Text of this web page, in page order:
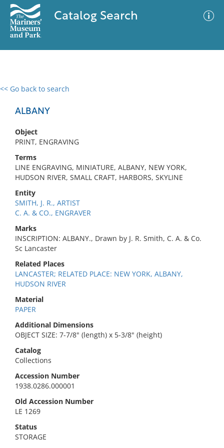
Catalog Search
<< Go back to search
ALBANY
Object
PRINT, ENGRAVING
Terms
LINE ENGRAVING, MINIATURE, ALBANY, NEW YORK,
HUDSON RIVER, SMALL CRAFT, HARBORS, SKYLINE
Entity
SMITH, J. R., ARTIST
C. A. & CO., ENGRAVER
Marks
INSCRIPTION: ALBANY., Drawn by J. R. Smith, C. A. & Co.
Sc Lancaster
Related Places
LANCASTER; RELATED PLACE: NEW YORK, ALBANY,
HUDSON RIVER
Material
PAPER
Additional Dimensions
OBJECT SIZE: 7-7/8" (length) x 5-3/8" (height)
Catalog
Collections
Accession Number
1938.0286.000001
Old Accession Number
LE 1269
Status
STORAGE
0 results